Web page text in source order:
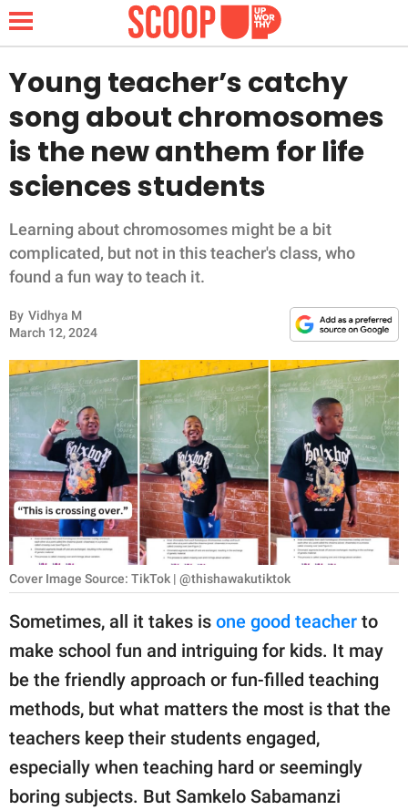
NEWS
LIFESTYLE
FUNNY
WHOLESOME
INSPIRING
ANIMALS
RELATIONSHIPS
PARENTING
WORK
SCIENCE AND
NATURE
About Us
Contact Us
Privacy Policy
SCOOP UPWORTHY is
part of
GOOD Worldwide Inc.
Young teacher’s catchy
song about chromosomes
is the new anthem for life
sciences students
Learning about chromosomes might be a bit
complicated, but not in this teacher's class, who
found a fun way to teach it.
By Vidhya M
March 12, 2024
Cover Image Source: TikTok | @thishawakutiktok
Sometimes, all it takes is one good teacher to
make school fun and intriguing for kids. It may
be the friendly approach or fun-filled teaching
methods, but what matters the most is that the
teachers keep their students engaged,
especially when teaching hard or seemingly
boring subjects. But Samkelo Sabamanzi